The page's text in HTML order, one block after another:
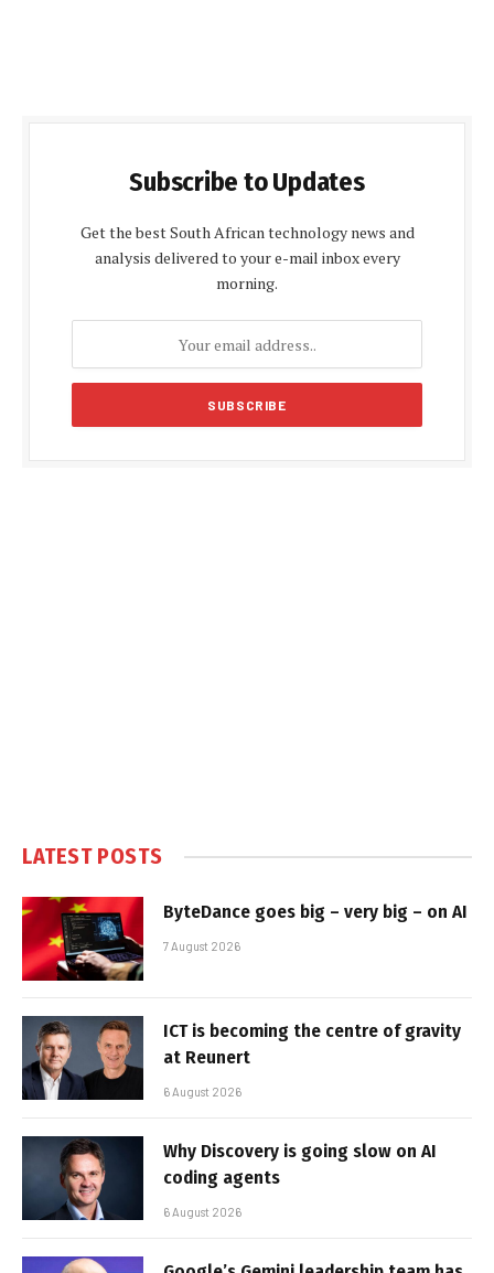
Subscribe to Updates
Get the best South African technology news and
analysis delivered to your e-mail inbox every
morning.
LATEST POSTS
ByteDance goes big – very big – on AI
7 August 2026
ICT is becoming the centre of gravity
at Reunert
6 August 2026
Why Discovery is going slow on AI
coding agents
6 August 2026